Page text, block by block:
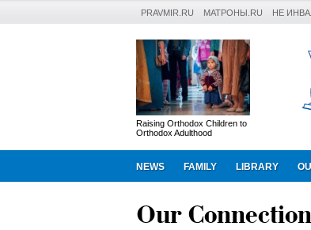
PRAVMIR.RU МАТРОНЫ.RU НЕ
Raising Orthodox Children to
Orthodox Adulthood
NEWS FAMILY LIBRARY
Our